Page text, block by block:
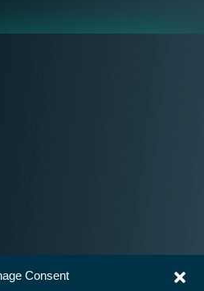
Consent